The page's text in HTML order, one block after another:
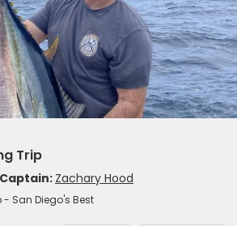
Trip
Captain: Zachary Hood
- San Diego's Best